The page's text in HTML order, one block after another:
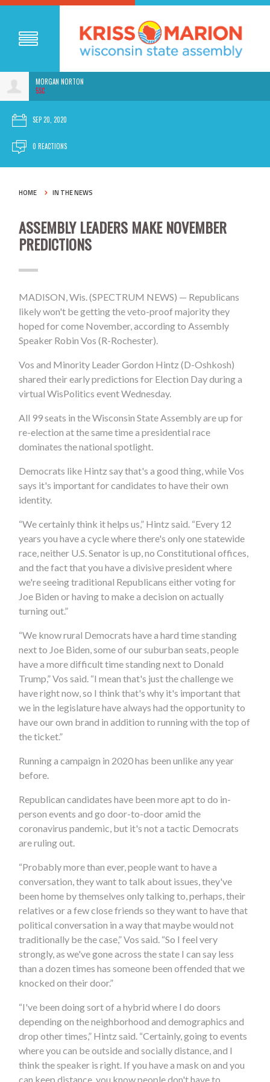
MORGAN NORTON
5SC
SEP 20, 2020
0 REACTIONS
HOME IN THE NEWS
ASSEMBLY LEADERS MAKE NOVEMBER
PREDICTIONS
MADISON, Wis. (SPECTRUM NEWS) — Republicans
likely won't be getting the veto-proof majority they
hoped for come November, according to Assembly
Speaker Robin Vos (R-Rochester).
Vos and Minority Leader Gordon Hintz (D-Oshkosh)
shared their early predictions for Election Day during a
virtual WisPolitics event Wednesday.
All 99 seats in the Wisconsin State Assembly are up for
re-election at the same time a presidential race
dominates the national spotlight.
Democrats like Hintz say that's a good thing, while Vos
says it's important for candidates to have their own
identity.
“We certainly think it helps us,” Hintz said. “Every 12
years you have a cycle where there's only one statewide
race, neither U.S. Senator is up, no Constitutional offices,
and the fact that you have a divisive president where
we're seeing traditional Republicans either voting for
Joe Biden or having to make a decision on actually
turning out.”
“We know rural Democrats have a hard time standing
next to Joe Biden, some of our suburban seats, people
have a more difficult time standing next to Donald
Trump,” Vos said. “I mean that's just the challenge we
have right now, so I think that's why it's important that
we in the legislature have always had the opportunity to
have our own brand in addition to running with the top of
the ticket.”
Running a campaign in 2020 has been unlike any year
before.
Republican candidates have been more apt to do in-
person events and go door-to-door amid the
coronavirus pandemic, but it's not a tactic Democrats
are ruling out.
“Probably more than ever, people want to have a
conversation, they want to talk about issues, they've
been home by themselves only talking to, perhaps, their
relatives or a few close friends so they want to have that
political conversation in a way that maybe would not
traditionally be the case,” Vos said. “So I feel very
strongly, as we've gone across the state I can say less
than a dozen times has someone been offended that we
knocked on their door.”
“I've been doing sort of a hybrid where I do doors
depending on the neighborhood and demographics and
drop other times,” Hintz said. “Certainly, going to events
where you can be outside and socially distance, and I
think the speaker is right. If you have a mask on and you
can keep distance, you know people don't have to